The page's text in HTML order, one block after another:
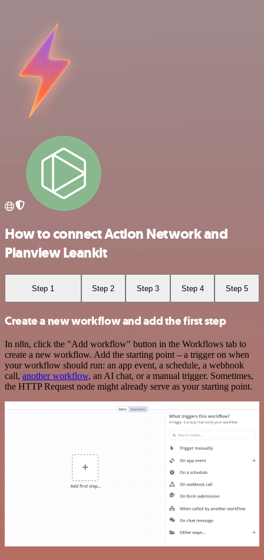
How to connect Action Network and
Planview Leankit
Step 1 Step 2 Step 3 Step 4 Step 5
Create a new workflow and add the first step
In n8n, click the "Add workflow" button in the Workflows tab to
create a new workflow. Add the starting point – a trigger on when
your workflow should run: an app event, a schedule, a webhook
call, another workflow, an AI chat, or a manual trigger. Sometimes,
the HTTP Request node might already serve as your starting point.